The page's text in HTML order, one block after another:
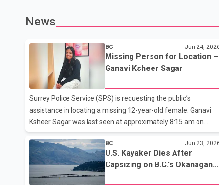
News
BC Jun 24, 2026
Missing Person for Location –
Ganavi Ksheer Sagar
Surrey Police Service (SPS) is requesting the public’s
assistance in locating a missing 12-year-old female. Ganavi
Ksheer Sagar was last seen at approximately 8:15 am on
June 23, 2026, in the 6200 block 146 Street. Ganavi Ksheer
Sagar is described as South Asian, 5’1” tall, 150 lbs, with long
black hair and brown eyes (please see attached photo). She
was last seen wearing a black hoodie, grey or black pants,
white shoes, and a blue Nike backpack. She is believed to be
BC Jun 23, 2026
U.S. Kayaker Dies After
Capsizing on B.C.'s Okanagan
Lake